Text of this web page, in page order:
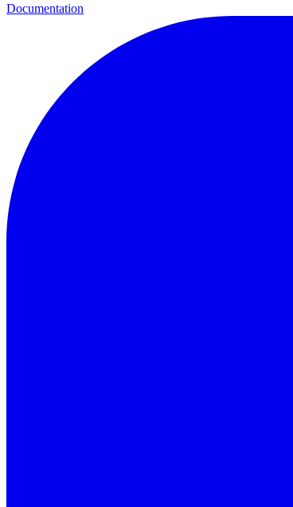
Documentation